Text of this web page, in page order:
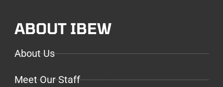
ABOUT IBEW
About Us
Meet Our Staff